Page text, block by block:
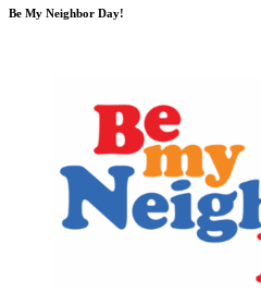
Be My Neighbor Day!